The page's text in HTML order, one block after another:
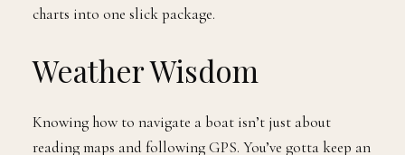
charts into one slick package.
Weather Wisdom
Knowing how to navigate a boat isn’t just about
reading maps and following GPS. You’ve gotta keep an